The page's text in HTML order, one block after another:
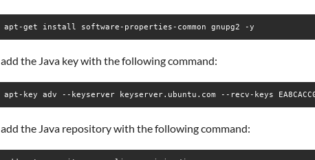
apt-get install software-properties-common gnupg2 -y
the Java key with the following command:
apt-key adv --keyserver keyserver.ubuntu.com --recv-keys
the Java repository with the following command: